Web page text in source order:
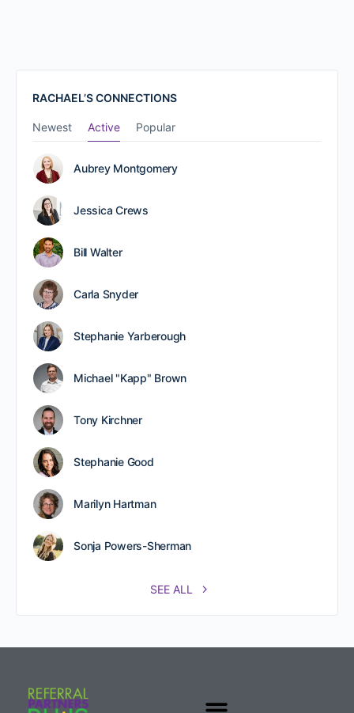
RACHAEL’S CONNECTIONS
Newest Active Popular
Aubrey Montgomery
Jessica Crews
Bill Walter
Carla Snyder
Stephanie Yarberough
Michael "Kapp" Brown
Tony Kirchner
Stephanie Good
Marilyn Hartman
Sonja Powers-Sherman
SEE ALL